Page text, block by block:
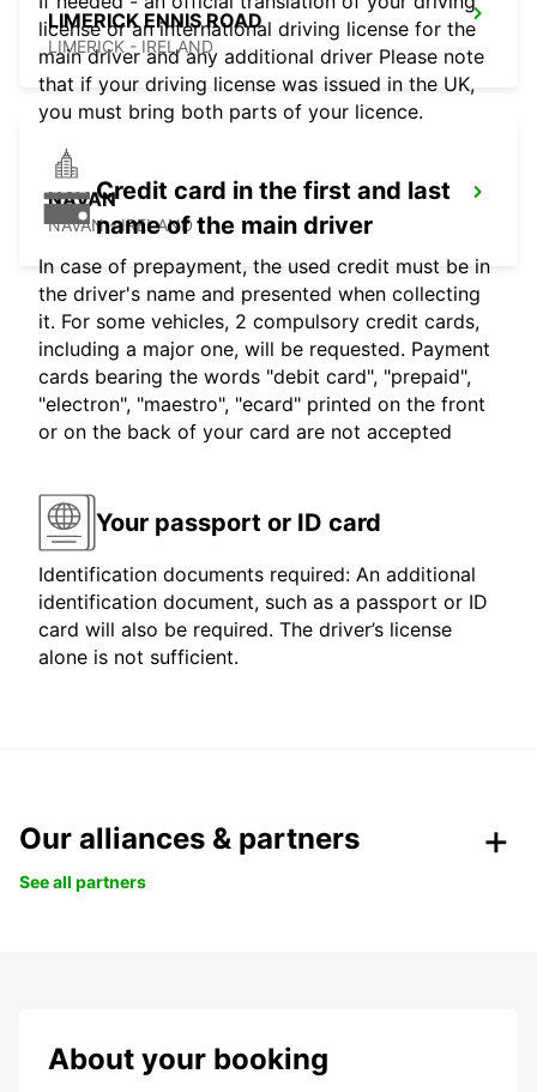
LIMERICK ENNIS ROAD
LIMERICK - IRELAND
NAVAN
NAVAN - IRELAND
license or an international driving license for the
main driver and any additional driver Please note
that if your driving license was issued in the UK,
you must bring both parts of your licence.
Credit card in the first and last
name of the main driver
In case of prepayment, the used credit must be in
the driver's name and presented when collecting
it. For some vehicles, 2 compulsory credit cards,
including a major one, will be requested. Payment
cards bearing the words "debit card", "prepaid",
"electron", "maestro", "ecard" printed on the front
or on the back of your card are not accepted
Your passport or ID card
Identification documents required: An additional
identification document, such as a passport or ID
card will also be required. The driver’s license
alone is not sufficient.
Our alliances & partners
See all partners
About your booking